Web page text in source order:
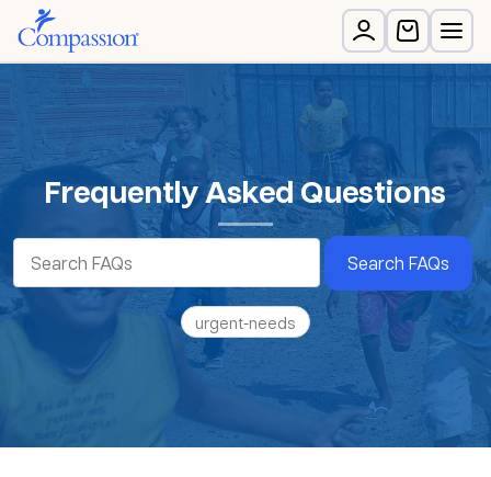
Frequently Asked Questions
Search FAQs
urgent-needs